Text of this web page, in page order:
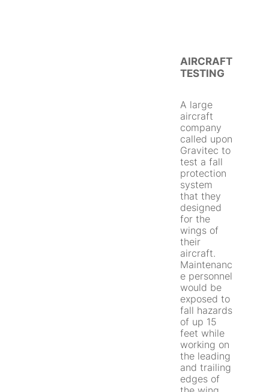
AIRCRAFT
TESTING
A large
aircraft
company
called upon
Gravitec to
test a fall
protection
system
that they
designed
for the
wings of
their
aircraft.
Maintenanc
e personnel
would be
exposed to
fall hazards
of up 15
feet while
working on
the leading
and trailing
edges of